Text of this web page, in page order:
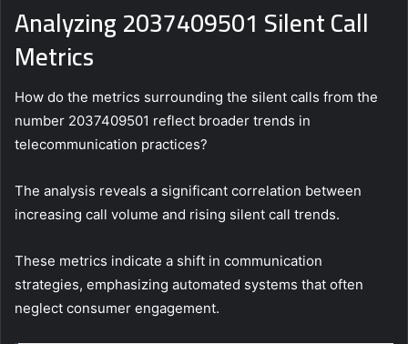
Analyzing 2037409501 Silent Call
Metrics
How do the metrics surrounding the silent calls from the
number 2037409501 reflect broader trends in
telecommunication practices?
The analysis reveals a significant correlation between
increasing call volume and rising silent call trends.
These metrics indicate a shift in communication
strategies, emphasizing automated systems that often
neglect consumer engagement.